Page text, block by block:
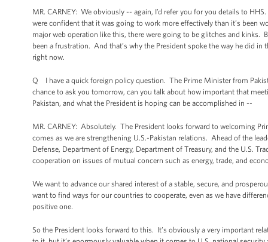
MR. CARNEY: We obviously -- again, I’d refer you for you details to
were confident that it was going to work more effectively than it’s been
major web operation like this, there were going to be glitches and kinks.
been a frustration. And that’s why the President spoke the way he did
right now.
Q I have a quick foreign policy question. The Prime Minister from
chance to ask you tomorrow, can you talk about how important that
Pakistan, and what the President is hoping can be accomplished in --
MR. CARNEY: Absolutely. The President looks forward to welcoming
comes as we are strengthening U.S.-Pakistan relations. Ahead of the
Defense, Department of Energy, Department of Treasury, and the U.S.
cooperation on issues of mutual concern such as energy, trade, and
We want to advance our shared interest of a stable, secure, and
want to find ways for our countries to cooperate, even as we have
positive one.
So the President looks forward to this. It’s obviously a very important